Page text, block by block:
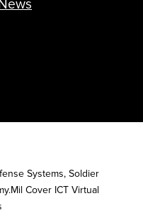
Systems, Soldier
Cover ICT Virtual